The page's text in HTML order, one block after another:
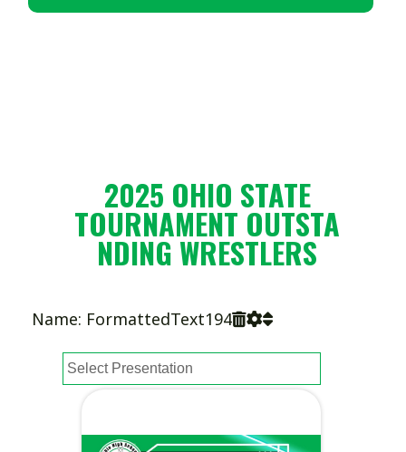
2025 OHIO STATE
TOURNAMENT OUTSTA
NDING WRESTLERS
Name: FormattedText194